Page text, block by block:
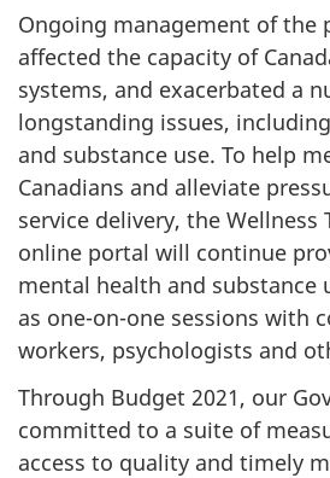
Ongoing management of the
affected the capacity of
systems, and exacerbated a
longstanding issues,
and substance use. To help
Canadians and alleviate
service delivery, the Wellness
online portal will continue
mental health and substance
as one-on-one sessions with
workers, psychologists and
Through Budget 2021, our
committed to a suite of
access to quality and timely